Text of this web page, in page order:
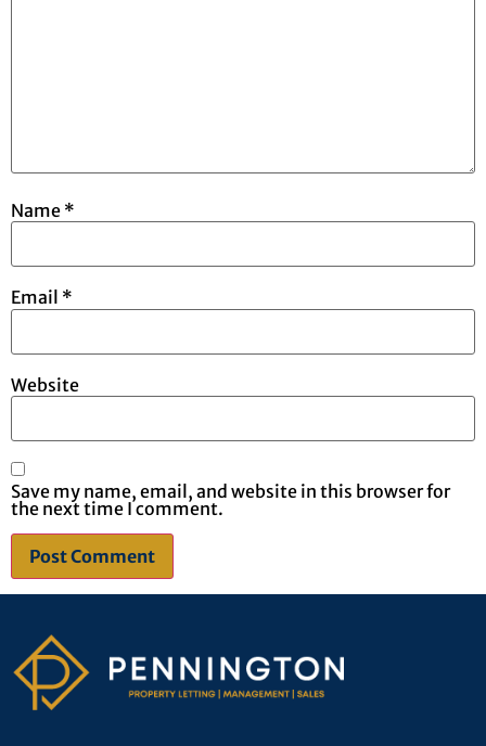
Name *
Email *
Website
Save my name, email, and website in this browser for
the next time I comment.